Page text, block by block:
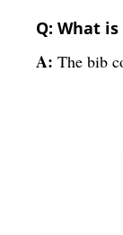
Q: What
A: The bib